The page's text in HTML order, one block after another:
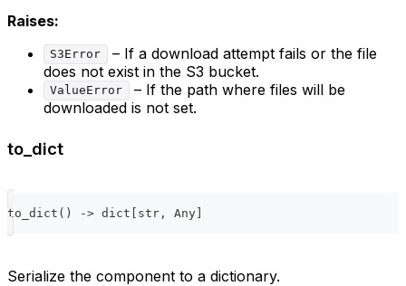
Raises:
S3Error
– If a download attempt fails or the file
does not exist in the S3 bucket.
ValueError
– If the path where files will be
downloaded is not set.
to_dict
to_dict ( ) -> dict [ str , Any]
Serialize the component to a dictionary.